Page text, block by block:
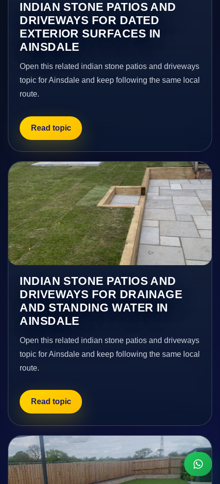
INDIAN STONE PATIOS AND
DRIVEWAYS FOR DATED
EXTERIOR SURFACES IN
AINSDALE
Open this related indian stone patios and driveways
topic for Ainsdale and keep following the same local
route.
Read topic
INDIAN STONE PATIOS AND
DRIVEWAYS FOR DRAINAGE
AND STANDING WATER IN
AINSDALE
Open this related indian stone patios and driveways
topic for Ainsdale and keep following the same local
route.
Read topic